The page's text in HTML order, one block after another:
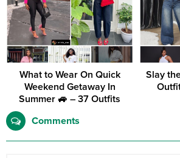
What to Wear On Quick
Weekend Getaway In
Summer 🚙 – 37 Outfits
Slay
Comments